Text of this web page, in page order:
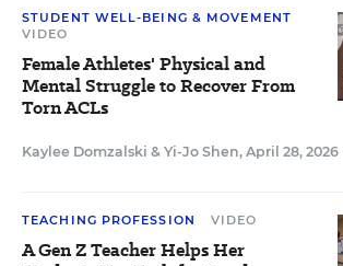
STUDENT WELL-BEING & MOVEMENT
VIDEO
Female Athletes' Physical and
Mental Struggle to Recover From
Torn ACLs
Kaylee Domzalski & Yi-Jo Shen, April 28, 2026
TEACHING PROFESSION VIDEO
A Gen Z Teacher Helps Her